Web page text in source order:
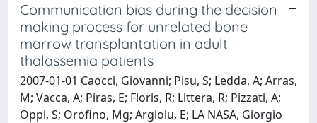
Communication bias during the decision
making process for unrelated bone
marrow transplantation in adult
thalassemia patients
2007-01-01 Caocci, Giovanni; Pisu, S; Ledda, A; Arras,
M; Vacca, A; Piras, E; Floris, R; Littera, R; Pizzati, A;
Oppi, S; Orofino, Mg; Argiolu, E; LA NASA, Giorgio